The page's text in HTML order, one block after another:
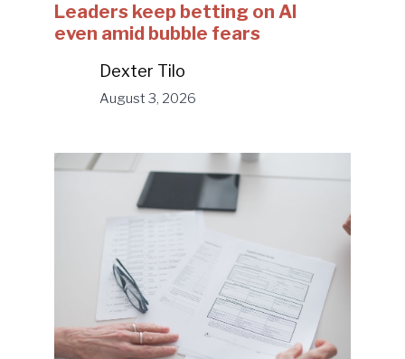
Leaders keep betting on AI
even amid bubble fears
Dexter Tilo
August 3, 2026